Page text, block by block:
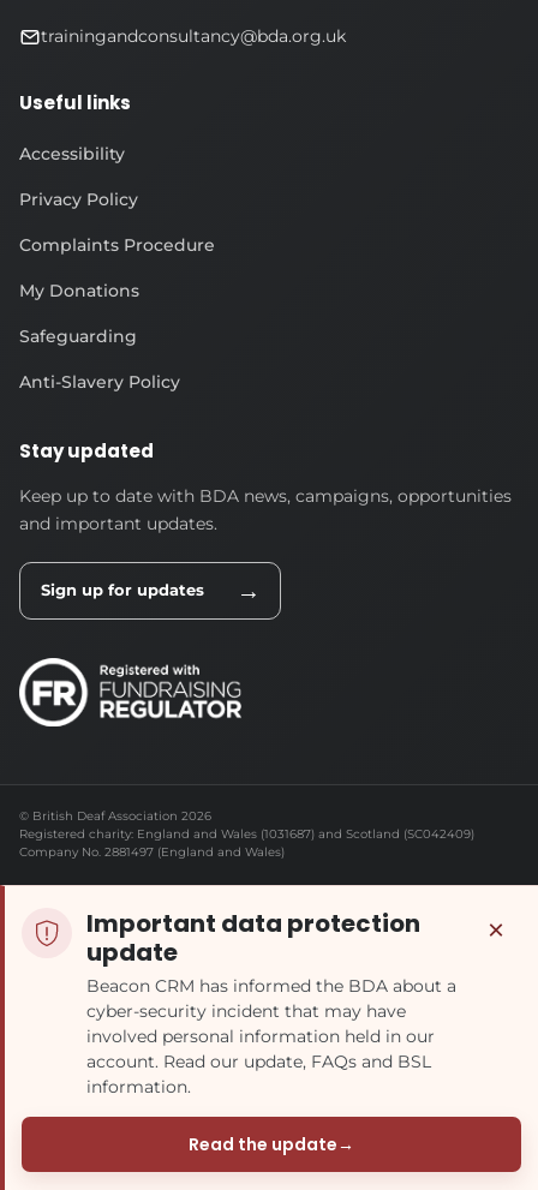
trainingandconsultancy@bda.org.uk
Useful links
Accessibility
Privacy Policy
Complaints Procedure
My Donations
Safeguarding
Anti-Slavery Policy
Stay updated
Keep up to date with BDA news, campaigns, opportunities
and important updates.
Sign up for updates →
© British Deaf Association 2026
Registered charity: England and Wales (1031687) and Scotland (SC042409)
Company No. 2881497 (England and Wales)
Important data protection
update
Beacon CRM has informed the BDA about a
cyber-security incident that may have
involved personal information held in our
account. Read our update, FAQs and BSL
information.
Read the update→
(opens in a new tab)
×